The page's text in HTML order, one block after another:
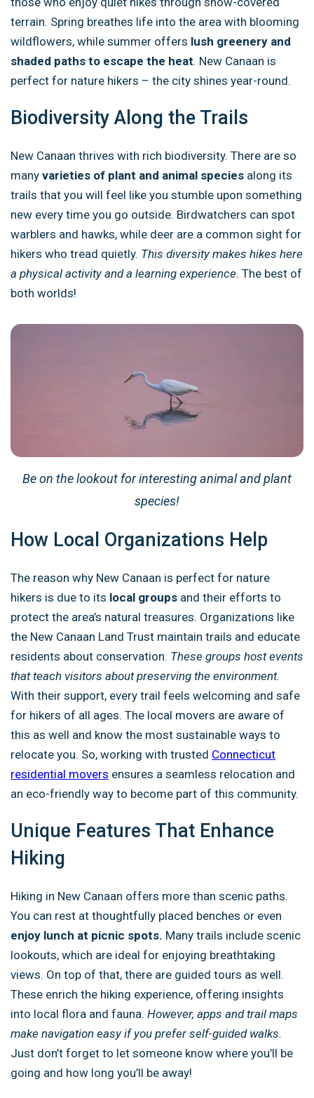
terrain. Spring breathes life into the area with blooming
wildflowers, while summer offers lush greenery and
shaded paths to escape the heat. New Canaan is
perfect for nature hikers – the city shines year-round.
Biodiversity Along the Trails
New Canaan thrives with rich biodiversity. There are so
many varieties of plant and animal species along its
trails that you will feel like you stumble upon something
new every time you go outside. Birdwatchers can spot
warblers and hawks, while deer are a common sight for
hikers who tread quietly. This diversity makes hikes here
a physical activity and a learning experience. The best of
both worlds!
Be on the lookout for interesting animal and plant
species!
How Local Organizations Help
The reason why New Canaan is perfect for nature
hikers is due to its local groups and their efforts to
protect the area’s natural treasures. Organizations like
the New Canaan Land Trust maintain trails and educate
residents about conservation. These groups host events
that teach visitors about preserving the environment.
With their support, every trail feels welcoming and safe
for hikers of all ages. The local movers are aware of
this as well and know the most sustainable ways to
relocate you. So, working with trusted Connecticut
residential movers ensures a seamless relocation and
an eco-friendly way to become part of this community.
Unique Features That Enhance
Hiking
Hiking in New Canaan offers more than scenic paths.
You can rest at thoughtfully placed benches or even
enjoy lunch at picnic spots. Many trails include scenic
lookouts, which are ideal for enjoying breathtaking
views. On top of that, there are guided tours as well.
These enrich the hiking experience, offering insights
into local flora and fauna. However, apps and trail maps
make navigation easy if you prefer self-guided walks.
Just don’t forget to let someone know where you’ll be
going and how long you’ll be away!